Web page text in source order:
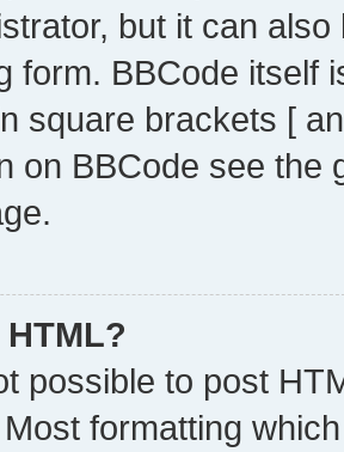
but it can
form. BBCode itself
square brackets [
on BBCode see
possible to post
formatting